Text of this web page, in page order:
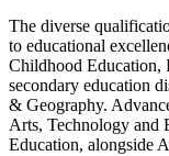
The diverse
to educational
Childhood Education,
secondary education
& Geography.
Arts, Technology and
Education, alongside